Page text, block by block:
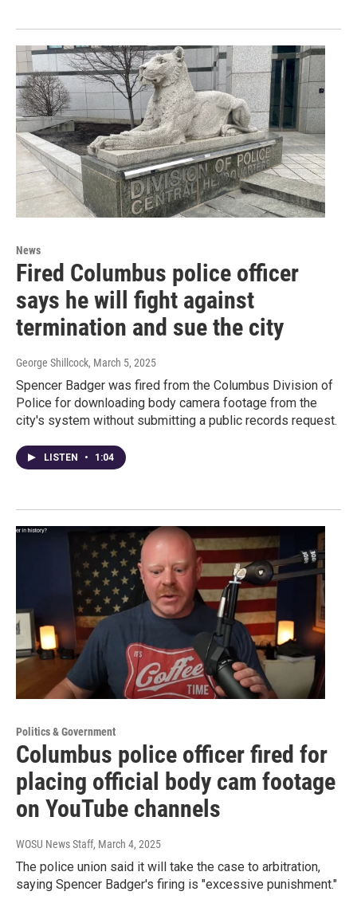
News
Fired Columbus police officer
says he will fight against
termination and sue the city
George Shillcock, March 5, 2025
Spencer Badger was fired from the Columbus Division of
Police for downloading body camera footage from the
city's system without submitting a public records request.
LISTEN • 1:04
Politics & Government
Columbus police officer fired for
placing official body cam footage
on YouTube channels
WOSU News Staff, March 4, 2025
The police union said it will take the case to arbitration,
saying Spencer Badger's firing is "excessive punishment."